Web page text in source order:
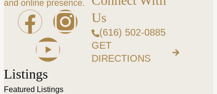
Us
(616) 502-0885
GET
DIRECTIONS
Listings
Featured Listings